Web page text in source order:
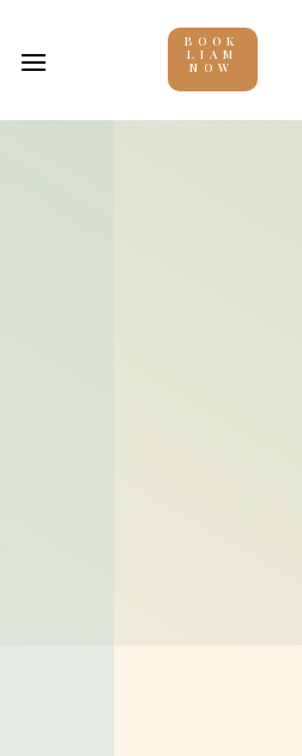
BOOK
LIAM
NOW